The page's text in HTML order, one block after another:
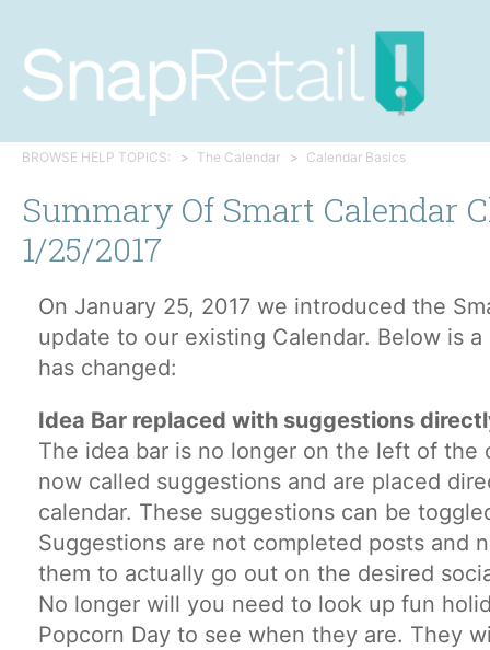
BROWSE HELP TOPICS: The Calendar Calendar Basics
Summary Of Smart Calendar
1/25/2017
On January 25, 2017 we introduced the
update to our existing Calendar. Below is
has changed:
Idea Bar replaced with suggestions
The idea bar is no longer on the left of the
now called suggestions and are placed
calendar. These suggestions can be
Suggestions are not completed posts and
them to actually go out on the desired
No longer will you need to look up fun
Popcorn Day to see when they are. They